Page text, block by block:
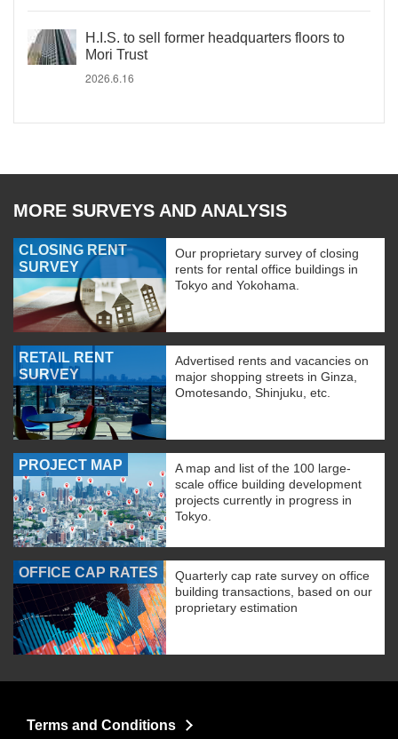
H.I.S. to sell former headquarters floors to
Mori Trust
2026.6.16
MORE SURVEYS AND ANALYSIS
CLOSING RENT
SURVEY
Our proprietary survey of closing
rents for rental office buildings in
Tokyo and Yokohama.
RETAIL RENT
SURVEY
Advertised rents and vacancies on
major shopping streets in Ginza,
Omotesando, Shinjuku, etc.
PROJECT MAP
A map and list of the 100 large-
scale office building development
projects currently in progress in
Tokyo.
OFFICE CAP RATES
Quarterly cap rate survey on office
building transactions, based on our
proprietary estimation
Terms and Conditions